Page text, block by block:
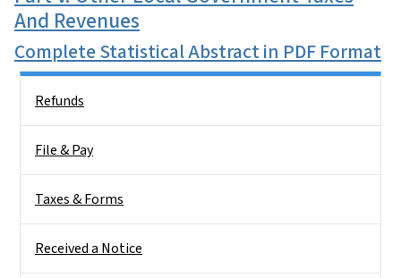
And Revenues
Complete Statistical Abstract in PDF Format
Refunds
File & Pay
Taxes & Forms
Received a Notice